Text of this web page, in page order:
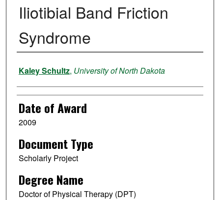
Iliotibial Band Friction
Syndrome
Author
Kaley Schultz, University of North Dakota
Date of Award
2009
Document Type
Scholarly Project
Degree Name
Doctor of Physical Therapy (DPT)